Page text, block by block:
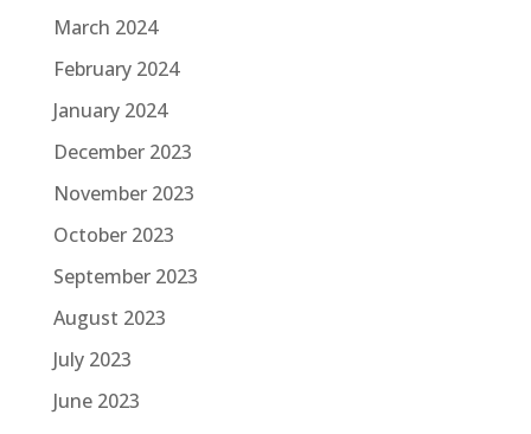
March 2024
February 2024
January 2024
December 2023
November 2023
October 2023
September 2023
August 2023
July 2023
June 2023